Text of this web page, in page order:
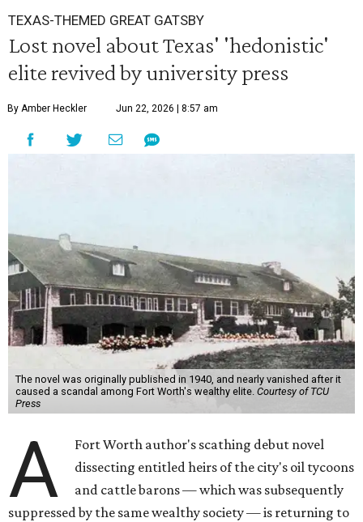
TEXAS-THEMED GREAT GATSBY
Lost novel about Texas' 'hedonistic'
elite revived by university press
By Amber Heckler Jun 22, 2026 | 8:57 am
The novel was originally published in 1940, and nearly vanished after it
caused a scandal among Fort Worth's wealthy elite. Courtesy of TCU
Press
A
Fort Worth author's scathing debut novel
dissecting entitled heirs of the city's oil tycoons
and cattle barons — which was subsequently
suppressed by the same wealthy society — is returning to